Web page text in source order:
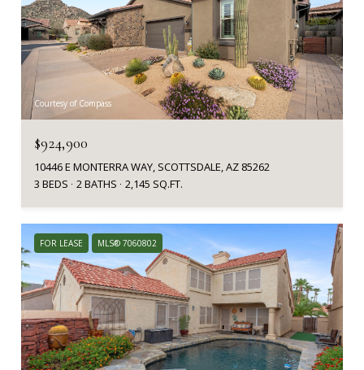
Courtesy of Compass
$924,900
10446 E MONTERRA WAY, SCOTTSDALE, AZ 85262
3 BEDS
2 BATHS 2,145 SQ.FT.
FOR LEASE MLS® 7060802